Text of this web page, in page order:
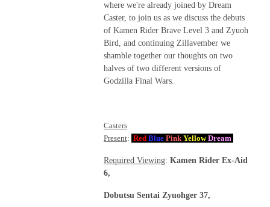
where we're already joined by Dream
Caster, to join us as we discuss the debuts
of Kamen Rider Brave Level 3 and Zyuoh
Bird, and continuing Zillavember we
shamble together our thoughts on two
halves of two different versions of
Godzilla Final Wars.
Casters
Present: Red Blue Pink Yellow Dream
Required Viewing: Kamen Rider Ex-Aid
6,
Dobutsu Sentai Zyuohger 37,